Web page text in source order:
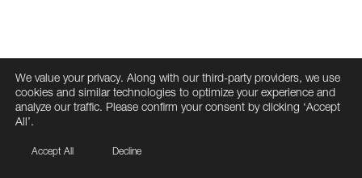
We value your privacy. Along with our third-party providers, we use
cookies and similar technologies to optimize your experience and
analyze our traffic. Please confirm your consent by clicking ‘Accept
All’.
Accept All Decline